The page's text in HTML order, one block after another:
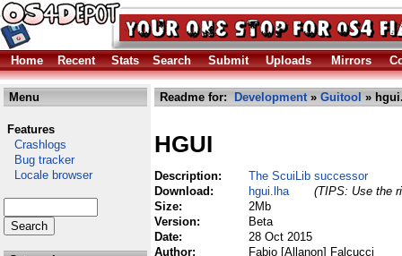
Home Recent Stats Search Submit Uploads Mirrors
Menu
Features
Crashlogs
Bug tracker
Locale browser
Readme for: Development» Guitool »
HGUI
Description:
The ScuiLib successor
Download:
hgui.lha
(TIPS: Use the
Size:
2Mb
Version:
Beta
Date:
28 Oct 2015
Author:
Fabio [Allanon] Falcucci